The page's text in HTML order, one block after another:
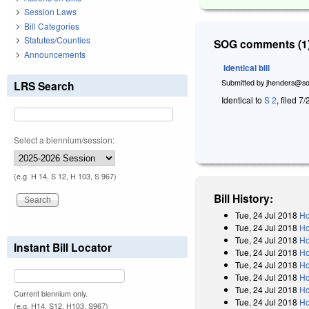
SOG comments
Identical bill
Submitted by
Identical toS 2, filed 7/
Bill History:
Tue, 24 Jul 2018
Tue, 24 Jul 2018
Tue, 24 Jul 2018
Tue, 24 Jul 2018
Tue, 24 Jul 2018
Tue, 24 Jul 2018
Tue, 24 Jul 2018
Tue, 24 Jul 2018
Session Laws
Bill Categories
Statutes/Counties
Announcements
LRS Search
Select a biennium/session:
(e.g. H 14, S 12, H 103, S 967)
Instant Bill Locator
Current biennium only.
(e.g. H14, S12, H103, S967)